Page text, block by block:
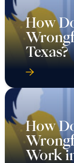
How
Texas?
How
Work